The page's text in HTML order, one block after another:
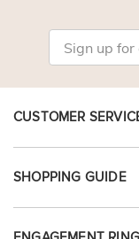
CUSTOMER
SHOPPING GUIDE